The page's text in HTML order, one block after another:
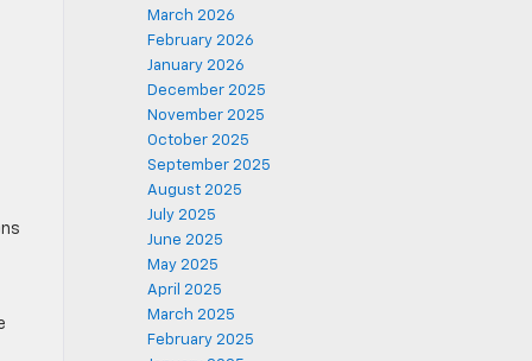
March 2026
February 2026
January 2026
December 2025
November 2025
October 2025
September 2025
August 2025
July 2025
June 2025
May 2025
April 2025
March 2025
February 2025